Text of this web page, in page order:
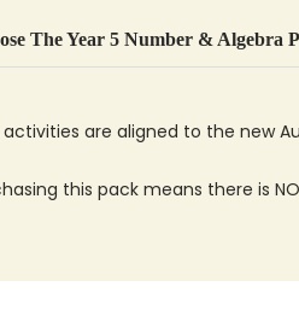
The Year 5 Number & Algebra
activities are aligned to the new
this pack means there is